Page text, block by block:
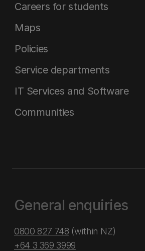
Careers for students
Maps
Policies
Service departments
IT Services and Software
Communities
General enquiries
0800 827 748 (within NZ)
+64 3 369 3999